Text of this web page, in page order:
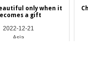
only when it
a gift
2022-12-21
Asia